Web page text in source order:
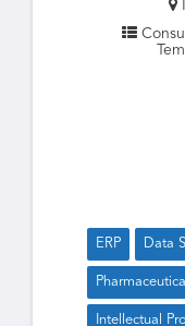
ERP Data
Pharmaceutical
Intellectual